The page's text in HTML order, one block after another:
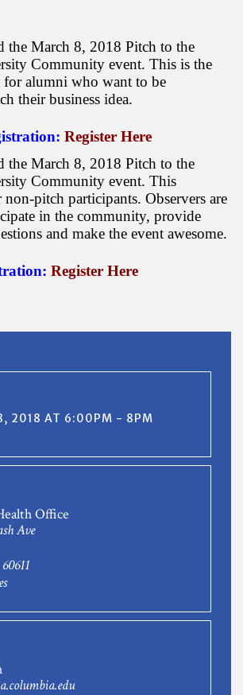
the March 8, 2018 Pitch to the
Community event. This is the
alumni who want to be
their business idea.
Register Here
the March 8, 2018 Pitch to the
Community event. This
pitch participants. Observers are
in the community, provide
and make the event awesome.
Register Here
2018 AT 6:00PM - 8PM
Office
Ave